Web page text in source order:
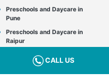
Preschools and Daycare in
Pune
Preschools and Daycare in
Raipur
Preschools and Daycare in
CALL US